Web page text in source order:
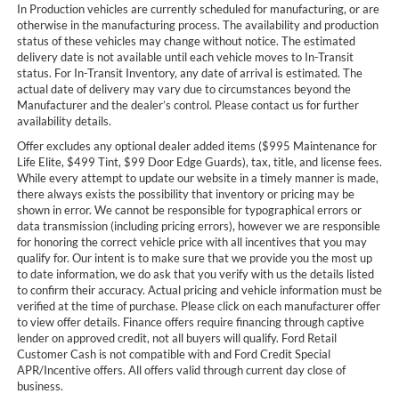
In Production vehicles are currently scheduled for manufacturing, or are
otherwise in the manufacturing process. The availability and production
status of these vehicles may change without notice. The estimated
delivery date is not available until each vehicle moves to In-Transit
status. For In-Transit Inventory, any date of arrival is estimated. The
actual date of delivery may vary due to circumstances beyond the
Manufacturer and the dealer’s control. Please contact us for further
availability details.
Offer excludes any optional dealer added items ($995 Maintenance for
Life Elite, $499 Tint, $99 Door Edge Guards), tax, title, and license fees.
While every attempt to update our website in a timely manner is made,
there always exists the possibility that inventory or pricing may be
shown in error. We cannot be responsible for typographical errors or
data transmission (including pricing errors), however we are responsible
for honoring the correct vehicle price with all incentives that you may
qualify for. Our intent is to make sure that we provide you the most up
to date information, we do ask that you verify with us the details listed
to confirm their accuracy. Actual pricing and vehicle information must be
verified at the time of purchase. Please click on each manufacturer offer
to view offer details. Finance offers require financing through captive
lender on approved credit, not all buyers will qualify. Ford Retail
Customer Cash is not compatible with and Ford Credit Special
APR/Incentive offers. All offers valid through current day close of
business.